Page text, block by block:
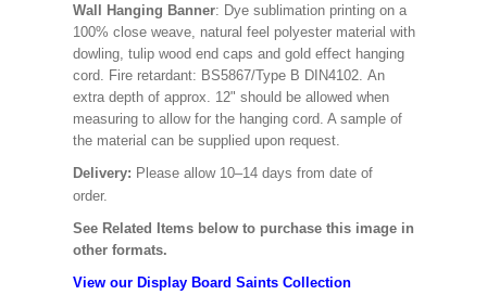
Wall Hanging Banner: Dye sublimation printing on a
100% close weave, natural feel polyester material with
dowling, tulip wood end caps and gold effect hanging
cord. Fire retardant: BS5867/Type B DIN4102. An
extra depth of approx. 12" should be allowed when
measuring to allow for the hanging cord. A sample of
the material can be supplied upon request.
Delivery: Please allow 10–14 days from date of
order.
See Related Items below to purchase this image in
other formats.
View our Display Board Saints Collection